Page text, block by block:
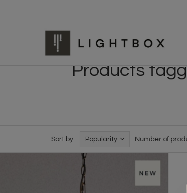
Products
Sort by: Popularity Number of